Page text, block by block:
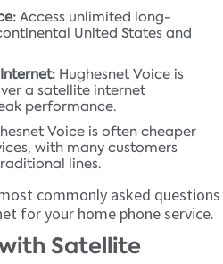
Access unlimited long-
United States and
Hughesnet Voice is
a satellite internet
performance.
Voice is often cheaper
with many customers
lines.
commonly asked questions
for your home phone service.
Satellite